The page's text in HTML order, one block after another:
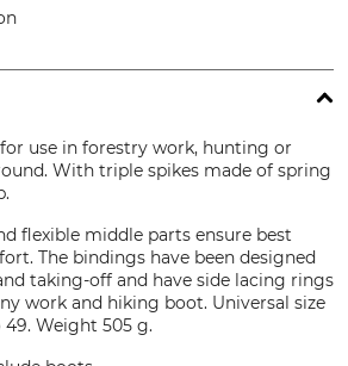
use in forestry work, hunting or
With triple spikes made of spring
flexible middle parts ensure best
The bindings have been designed
taking-off and have side lacing rings
work and hiking boot. Universal size
Weight 505 g.